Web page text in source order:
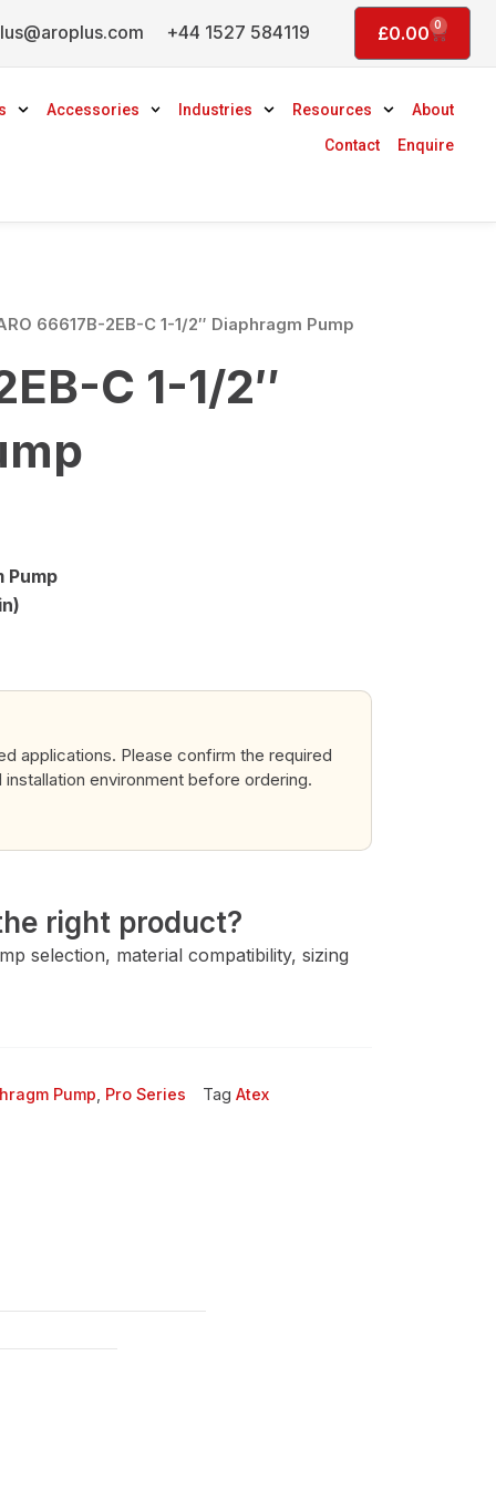
+44 1527 584119 £0.00 0
Basket
Accessories Industries Resources
About
Contact
Enquire
66617B-2EB-C 1-1/2″ Diaphragm Pump
C 1-1/2″
Pump
applications. Please confirm the required
environment before ordering.
right product?
selection, material compatibility, sizing
Pump Pro Series Tag Atex